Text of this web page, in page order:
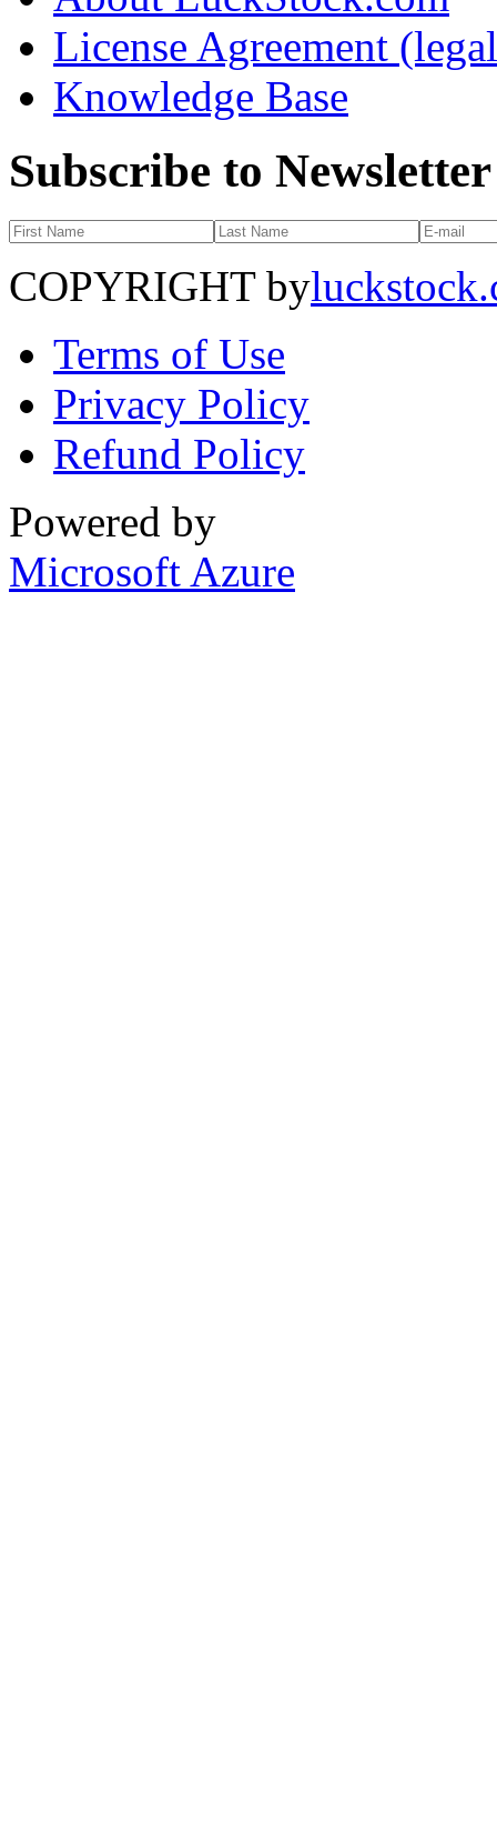
License Agreement
Knowledge Base
Subscribe to Newsletter
COPYRIGHT by
Terms of Use
Privacy Policy
Refund Policy
Powered by
Microsoft Azure